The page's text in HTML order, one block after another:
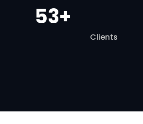
53+
Clients